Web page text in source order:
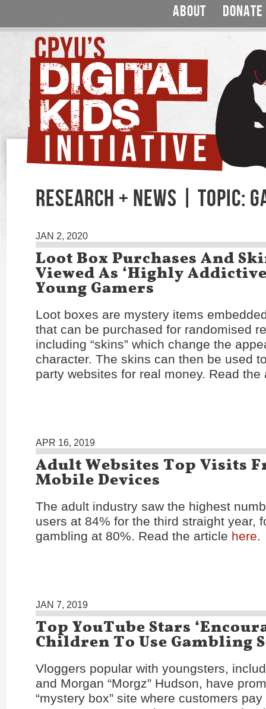
ABOUT DONATE
RESEARCH + NEWS | TOPIC:
JAN 2, 2020
Loot Box Purchases And
Viewed As ‘Highly
Young Gamers
Loot boxes are mystery items
that can be purchased for randomised
including “skins” which change the
character. The skins can then be used
party websites for real money. Read
APR 16, 2019
Adult Websites Top Visits
Mobile Devices
The adult industry saw the highest
users at 84% for the third straight year,
gambling at 80%. Read the article here.
JAN 7, 2019
Top YouTube Stars
Children To Use Gambling
Vloggers popular with youngsters,
and Morgan “Morgz” Hudson, have
“mystery box” site where customers